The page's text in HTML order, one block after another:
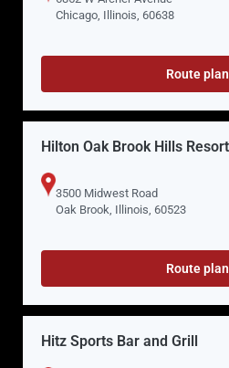
Chicago, Illinois, 60638
Route
Hilton Oak Brook Hills Resort
3500 Midwest Road
Oak Brook, Illinois, 60523
Route
Hitz Sports Bar and Grill